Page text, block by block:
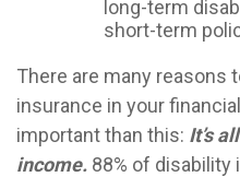
long-term
short-term
There are many reasons
insurance in your
important than this: It’s
income. 88% of disability